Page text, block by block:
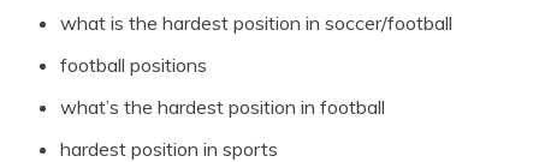
what is the hardest position in soccer/football
football positions
what’s the hardest position in football
hardest position in sports